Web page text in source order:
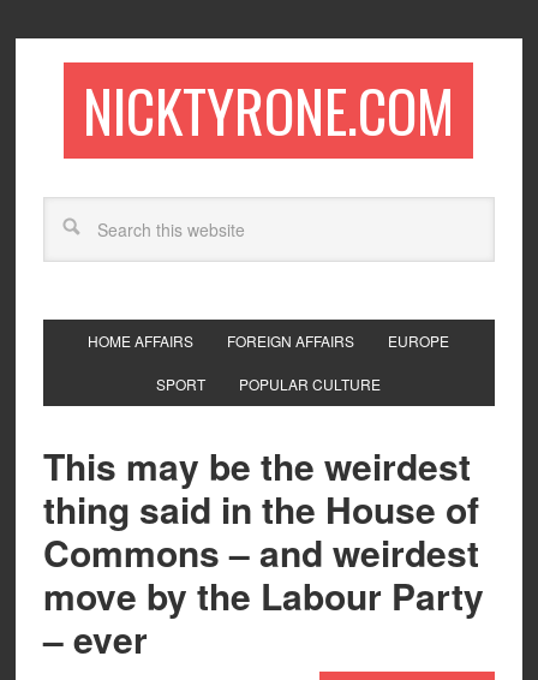
NICKTYRONE.COM
HOME AFFAIRS FOREIGN AFFAIRS EUROPE
SPORT POPULAR CULTURE
This may be the weirdest
thing said in the House of
Commons – and weirdest
move by the Labour Party
– ever